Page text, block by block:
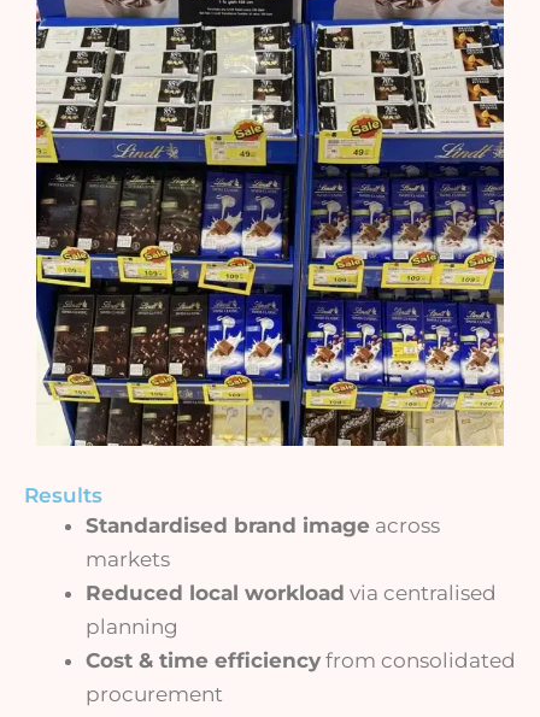
Results
Standardised brand image across
markets
Reduced local workload via centralised
planning
Cost & time efficiency from consolidated
procurement